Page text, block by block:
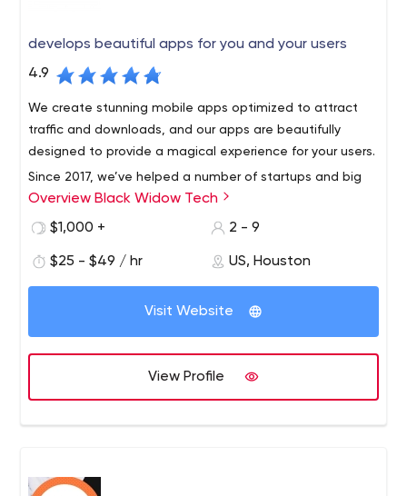
develops beautiful apps for you and your users
4.9
We create stunning mobile apps optimized to attract
traffic and downloads, and our apps are beautifully
designed to provide a magical experience for your users.
Since 2017, we’ve helped a number of startups and big
brands transform their digital ideas into compelling,
feature-rich apps and capabilities. We develop a deep
vision to make your product - and ultimately your brand -
stand out in the marketplace. Our design experts will
make your app stunning, and our rock-star engineering
life. We all live in Texas, and we’ve created over 90
mobile apps in the last three years. Email us and we’ll be
happy to discuss how we can help make your app a
Overview Black Widow Tech
$1,000 +
2 - 9
$25 - $49 / hr US, Houston
Visit Website
View Profile